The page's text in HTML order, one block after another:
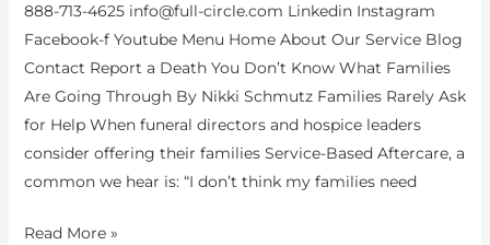
888-713-4625 info@full-circle.com Linkedin Instagram
Facebook-f Youtube Menu Home About Our Service Blog
Contact Report a Death You Don’t Know What Families
Are Going Through By Nikki Schmutz Families Rarely Ask
for Help When funeral directors and hospice leaders
consider offering their families Service-Based Aftercare, a
common we hear is: “I don’t think my families need
Read More »